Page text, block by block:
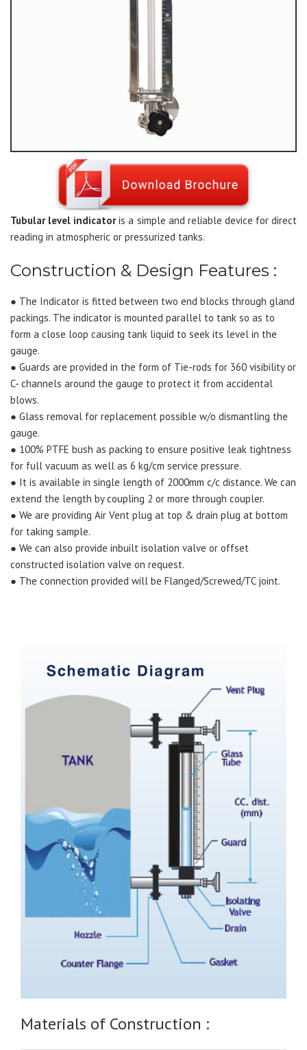
Tubular level indicatoris a simple and reliable device for direct
reading in atmospheric or pressurized tanks.
Construction & Design Features :
● The Indicator is fitted between two end blocks through gland
packings. The indicator is mounted parallel to tank so as to
form a close loop causing tank liquid to seek its level in the
gauge.
● Guards are provided in the form of Tie-rods for 360 visibility or
C- channels around the gauge to protect it from accidental
blows.
● Glass removal for replacement possible w/o dismantling the
gauge.
● 100% PTFE bush as packing to ensure positive leak tightness
for full vacuum as well as 6 kg/cm service pressure.
● It is available in single length of 2000mm c/c distance. We can
extend the length by coupling 2 or more through coupler.
● We are providing Air Vent plug at top & drain plug at bottom
for taking sample.
● We can also provide inbuilt isolation valve or offset
constructed isolation valve on request.
● The connection provided will be Flanged/Screwed/TC joint.
Materials of Construction :